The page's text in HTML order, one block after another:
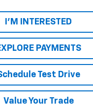
I'M INTERESTED
PAYMENTS
Test Drive
Value Your Trade